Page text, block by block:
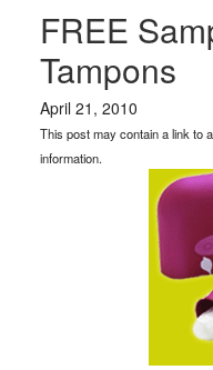
FREE
Tampons
April 21, 2010
This post may contain a link to
information.